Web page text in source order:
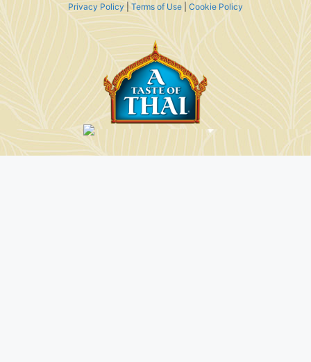
Privacy Policy|Terms of Use Cookie Policy